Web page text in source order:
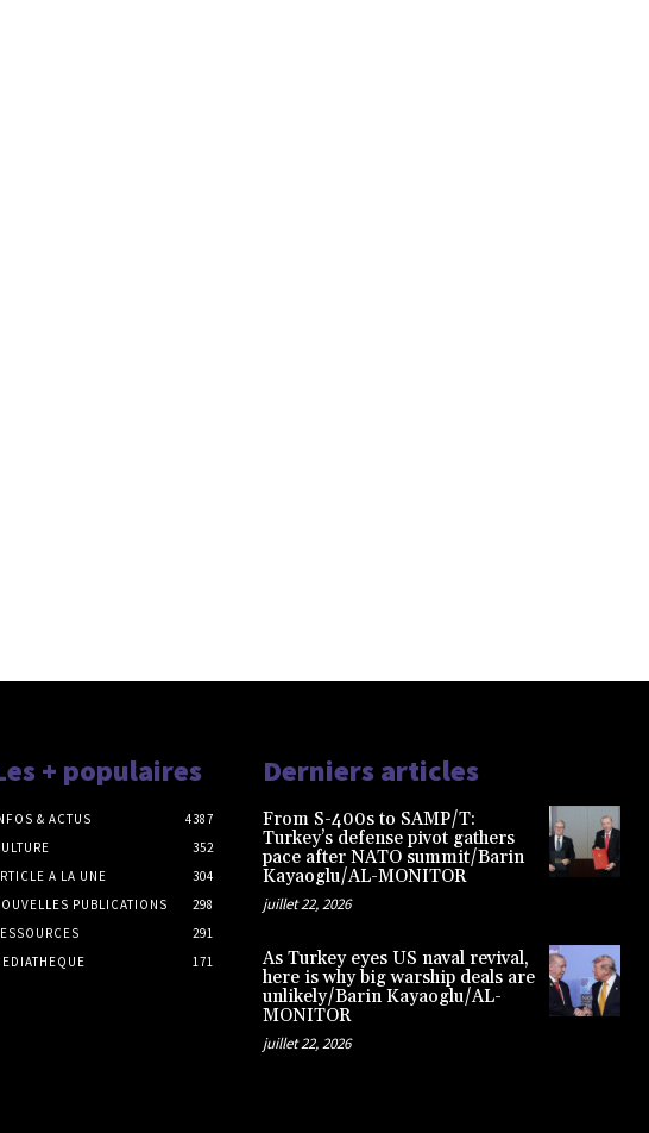
+ populaires
& ACTUS
4387
352
A LA UNE
304
PUBLICATIONS
298
291
171
Derniers articles
From S-400s to SAMP/T:
Turkey’s defense pivot gathers
pace after NATO summit/Barin
Kayaoglu/AL-MONITOR
juillet 22, 2026
As Turkey eyes US naval revival,
here is why big warship deals are
unlikely/Barin Kayaoglu/AL-
MONITOR
juillet 22, 2026